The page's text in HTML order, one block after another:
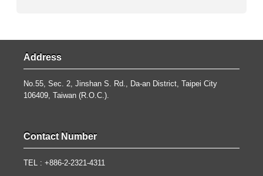
Address
No.55, Sec. 2, Jinshan S. Rd., Da-an District, Taipei City
106409, Taiwan (R.O.C.).
Contact Number
TEL : +886-2-2321-4311